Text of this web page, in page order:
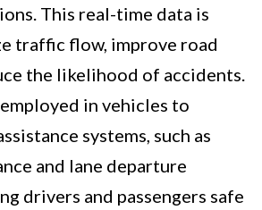
This real-time data is
traffic flow, improve road
the likelihood of accidents.
in vehicles to
systems, such as
and lane departure
drivers and passengers safe